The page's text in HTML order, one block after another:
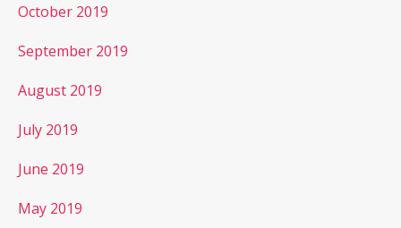
October 2019
September 2019
August 2019
July 2019
June 2019
May 2019